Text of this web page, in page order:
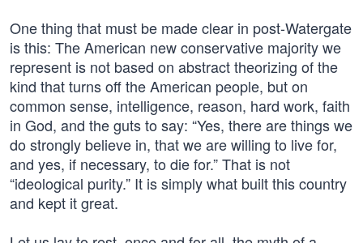
One thing that must be made clear in post-Watergate
is this: The American new conservative majority we
represent is not based on abstract theorizing of the
kind that turns off the American people, but on
common sense, intelligence, reason, hard work, faith
in God, and the guts to say: “Yes, there are things we
do strongly believe in, that we are willing to live for,
and yes, if necessary, to die for.” That is not
“ideological purity.” It is simply what built this country
and kept it great.